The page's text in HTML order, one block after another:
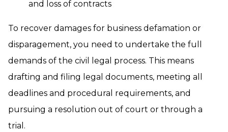
and loss of contracts
To recover damages for business defamation or
disparagement, you need to undertake the full
demands of the civil legal process. This means
drafting and filing legal documents, meeting all
deadlines and procedural requirements, and
pursuing a resolution out of court or through a
trial.